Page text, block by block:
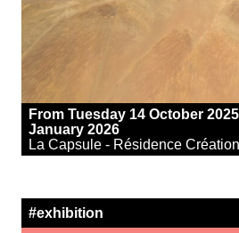
From Tuesday 14 October
January 2026
La Capsule - Résidence
#exhibition